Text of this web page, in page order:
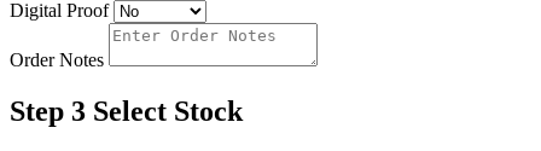
Digital Proof
Order Notes
Step 3 Select Stock